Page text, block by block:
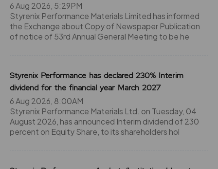
6 Aug 2026, 5:29PM
Styrenix Performance Materials Limited has informed
the Exchange about Copy of Newspaper Publication
of notice of 53rd Annual General Meeting to be he
Styrenix Performance has declared 230% Interim
dividend for the financial year March 2027
6 Aug 2026, 8:00AM
Styrenix Performance Materials Ltd. on Tuesday, 04
August 2026, has announced Interim dividend of 230
percent on Equity Share, to its shareholders hol